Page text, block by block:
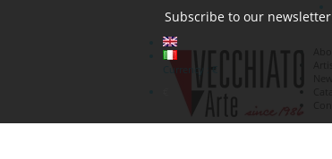
Subscribe to our newsletter